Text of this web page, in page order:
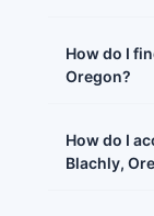
How do I
Oregon?
How do I
Blachly,